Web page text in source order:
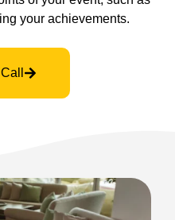
your achievements.